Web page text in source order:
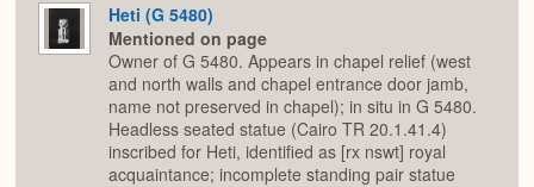
Heti (G 5480)
Mentioned on page
Owner of G 5480. Appears in chapel relief (west
and north walls and chapel entrance door jamb,
name not preserved in chapel); in situ in G 5480.
Headless seated statue (Cairo TR 20.1.41.4)
inscribed for Heti, identified as [rx nswt] royal
acquaintance; incomplete standing pair statue